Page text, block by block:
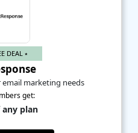
DEAL ⭑
marketing needs
get:
any plan